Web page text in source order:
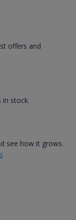
offers and
stock.
see how it grows.